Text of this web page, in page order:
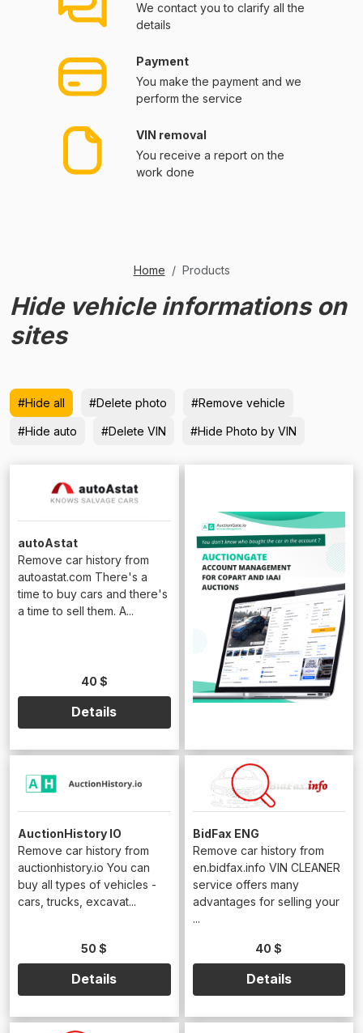
We contact you to clarify all the
details
Payment
You make the payment and we
perform the service
VIN removal
You receive a report on the
work done
Home Products
Hide vehicle informations on
sites
#Hide all #Delete photo #Remove vehicle
#Hide auto #Delete VIN #Hide Photo by VIN
autoAstat
Remove car history from
autoastat.com There's a
time to buy cars and there's
a time to sell them. A...
40 $
Details
AuctionHistory IO
Remove car history from
auctionhistory.io You can
buy all types of vehicles -
cars, trucks, excavat...
50 $
Details
BidFax ENG
Remove car history from
en.bidfax.info VIN CLEANER
service offers many
advantages for selling your
...
40 $
Details